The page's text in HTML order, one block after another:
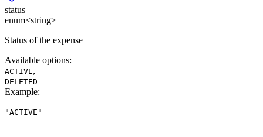
status
enum<string>
Status of the expense
Available options:
ACTIVE,
DELETED
Example:
"ACTIVE"